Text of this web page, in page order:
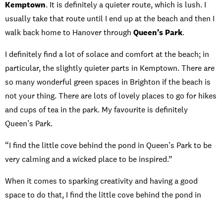
Kemptown. It is definitely a quieter route, which is lush. I
usually take that route until I end up at the beach and then I
walk back home to Hanover through Queen’s Park.
I definitely find a lot of solace and comfort at the beach; in
particular, the slightly quieter parts in Kemptown. There are
so many wonderful green spaces in Brighton if the beach is
not your thing. There are lots of lovely places to go for hikes
and cups of tea in the park. My favourite is definitely
Queen’s Park.
“I find the little cove behind the pond in Queen’s Park to be
very calming and a wicked place to be inspired.”
When it comes to sparking creativity and having a good
space to do that, I find the little cove behind the pond in